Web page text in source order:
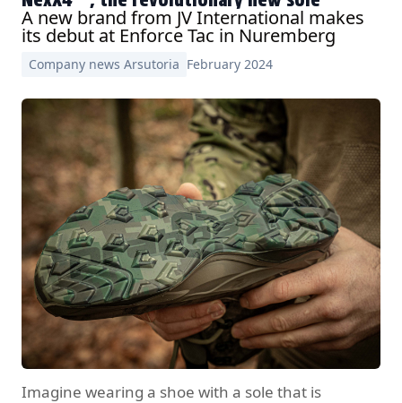
A new brand from JV International makes
its debut at Enforce Tac in Nuremberg
Company news Arsutoria February 2024
Imagine wearing a shoe with a sole that is